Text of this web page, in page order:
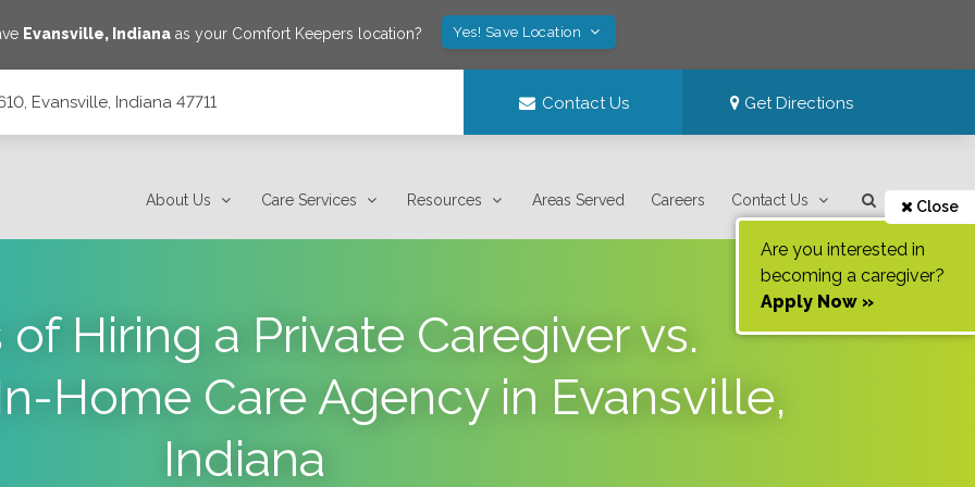
Evansville, Indiana as your Comfort Keepers location? Yes! Save Location
Evansville, Indiana 47711 Contact Us Get Directions
About Us Care Services Resources Areas Served Careers Contact Us Close
Are you interested in
becoming a caregiver?
Apply Now »
of Hiring a Private Caregiver vs.
Home Care Agency in Evansville,
Indiana